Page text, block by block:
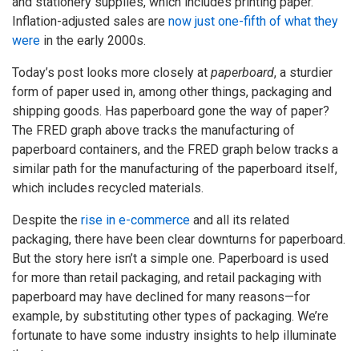
Inflation-adjusted sales are now just one-fifth of what they
were in the early 2000s.
Today’s post looks more closely at paperboard, a sturdier
form of paper used in, among other things, packaging and
shipping goods. Has paperboard gone the way of paper?
The FRED graph above tracks the manufacturing of
paperboard containers, and the FRED graph below tracks a
similar path for the manufacturing of the paperboard itself,
which includes recycled materials.
Despite the rise in e-commerce and all its related
packaging, there have been clear downturns for paperboard.
But the story here isn’t a simple one. Paperboard is used
for more than retail packaging, and retail packaging with
paperboard may have declined for many reasons—for
example, by substituting other types of packaging. We’re
fortunate to have some industry insights to help illuminate